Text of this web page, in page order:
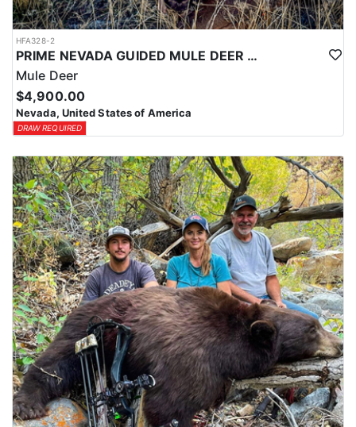
HFA328-2
PRIME NEVADA GUIDED MULE DEER HUNT
Mule Deer
$4,900.00
Nevada, United States of America
DRAW REQUIRED